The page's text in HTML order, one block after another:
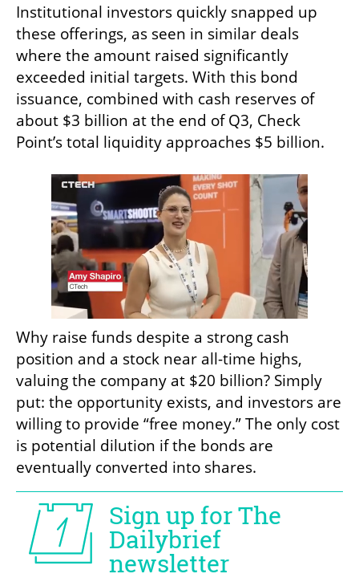
Institutional investors quickly snapped up
these offerings, as seen in similar deals
where the amount raised significantly
exceeded initial targets. With this bond
issuance, combined with cash reserves of
about $3 billion at the end of Q3, Check
Point’s total liquidity approaches $5 billion.
Why raise funds despite a strong cash
position and a stock near all-time highs,
valuing the company at $20 billion? Simply
put: the opportunity exists, and investors are
willing to provide “free money.” The only cost
is potential dilution if the bonds are
eventually converted into shares.